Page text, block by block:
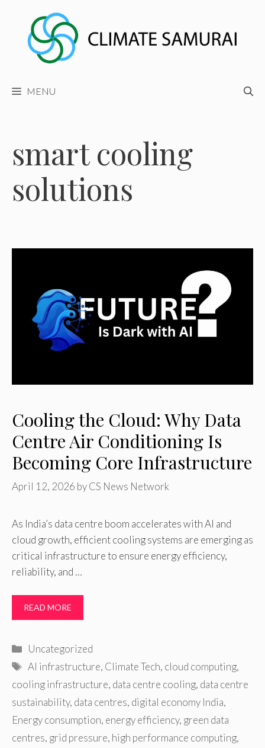
content
MENU
smart cooling
solutions
Cooling the Cloud: Why Data
Centre Air Conditioning Is
Becoming Core Infrastructure
April 12, 2026 byCS News Network
As India’s data centre boom accelerates with AI and
cloud growth, efficient cooling systems are emerging as
critical infrastructure to ensure energy efficiency,
reliability, and …
READ MORE
Categories
Uncategorized
Tags
AI infrastructure, Climate Tech, cloud computing,
cooling infrastructure, data centre cooling, data centre
sustainability, data centres, digital economy India,
Energy consumption, energy efficiency, green data
centres, grid pressure, high performance computing,